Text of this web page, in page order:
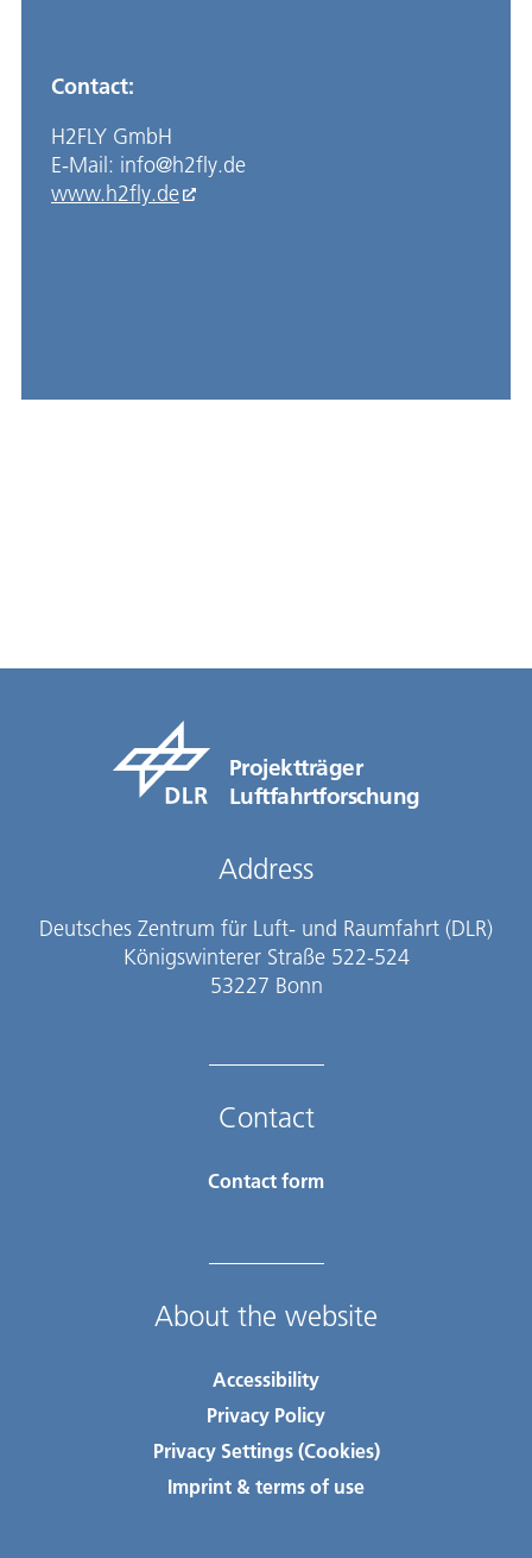
Contact:
H2FLY GmbH
E-Mail: info@h2fly.de
www.h2fly.de
Projektträger
Luftfahrtforschung
Address
Deutsches Zentrum für Luft- und Raumfahrt (DLR)
Königswinterer Straße 522-524
53227 Bonn
Contact
Contact form
About the website
Accessibility
Privacy Policy
Privacy Settings (Cookies)
Imprint & terms of use